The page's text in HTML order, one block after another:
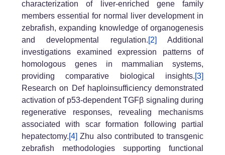
characterization of liver-enriched gene family
members essential for normal liver development in
zebrafish, expanding knowledge of organogenesis
and developmental regulation.[2] Additional
investigations examined expression patterns of
homologous genes in mammalian systems,
providing comparative biological insights.[3]
Research on Def haploinsufficiency demonstrated
activation of p53-dependent TGFβ signaling during
regenerative responses, revealing mechanisms
associated with scar formation following partial
hepatectomy.[4] Zhu also contributed to transgenic
zebrafish methodologies supporting functional